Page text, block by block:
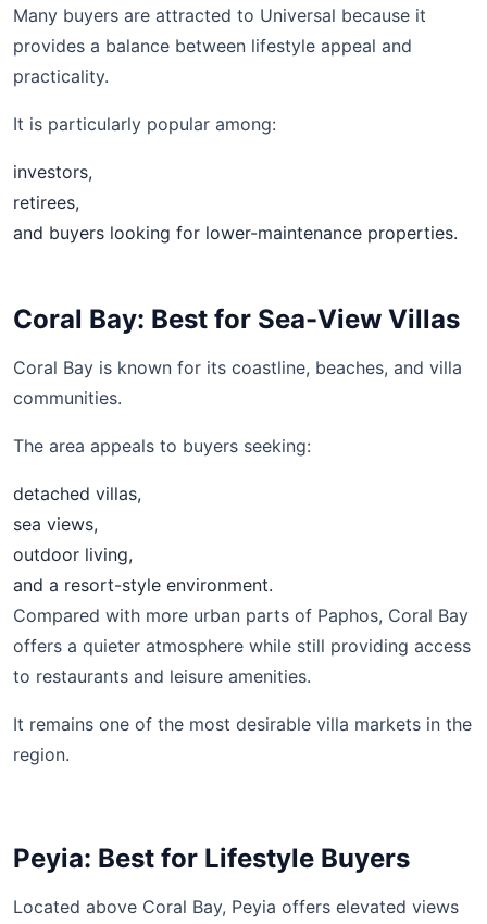
Many buyers are attracted to Universal because it
provides a balance between lifestyle appeal and
practicality.
It is particularly popular among:
investors,
retirees,
and buyers looking for lower-maintenance properties.
Coral Bay: Best for Sea-View Villas
Coral Bay is known for its coastline, beaches, and villa
communities.
The area appeals to buyers seeking:
detached villas,
sea views,
outdoor living,
and a resort-style environment.
Compared with more urban parts of Paphos, Coral Bay
offers a quieter atmosphere while still providing access
to restaurants and leisure amenities.
It remains one of the most desirable villa markets in the
region.
Peyia: Best for Lifestyle Buyers
Located above Coral Bay, Peyia offers elevated views